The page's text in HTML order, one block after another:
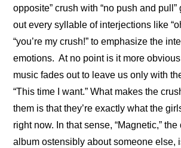
opposite” crush with “no push and
out every syllable of interjections like
“you’re my crush!” to emphasize the
emotions.  At no point is it more
music fades out to leave us only with
“This time I want.” What makes the
them is that they’re exactly what the
right now. In that sense, “Magnetic,”
album ostensibly about someone else,